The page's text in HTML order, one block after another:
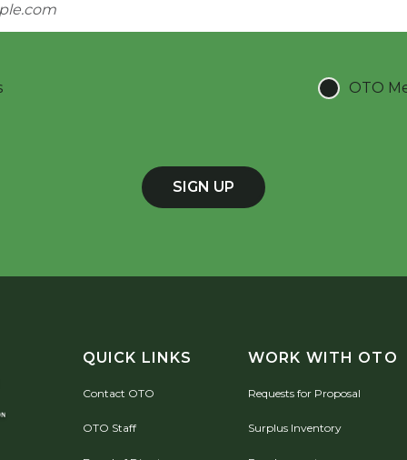
OTO
SIGN UP
QUICK LINKS
Contact OTO
OTO Staff
WORK WITH OTO
Requests for Proposal
Surplus Inventory